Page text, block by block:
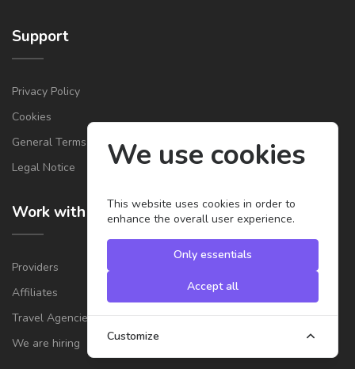
Support
Privacy Policy
Cookies
General Terms & Conditions for Providers
Legal Notice
Work with us
Providers
Affiliates
Travel Agencies
We are hiring
We use cookies
This website uses cookies in order to
enhance the overall user experience.
Only essentials
Accept all
Customize